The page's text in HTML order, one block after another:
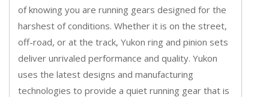
of knowing you are running gears designed for the
harshest of conditions. Whether it is on the street,
off-road, or at the track, Yukon ring and pinion sets
deliver unrivaled performance and quality. Yukon
uses the latest designs and manufacturing
technologies to provide a quiet running gear that is